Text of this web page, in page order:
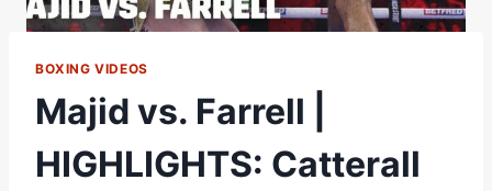
BOXING VIDEOS
Majid vs. Farrell |
HIGHLIGHTS: Catterall